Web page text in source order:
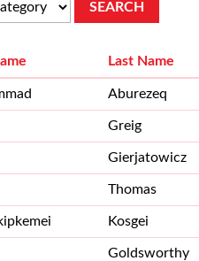
Last Name
Aburezeq
Greig
Gierjatowicz
Thomas
Kosgei
Goldsworthy